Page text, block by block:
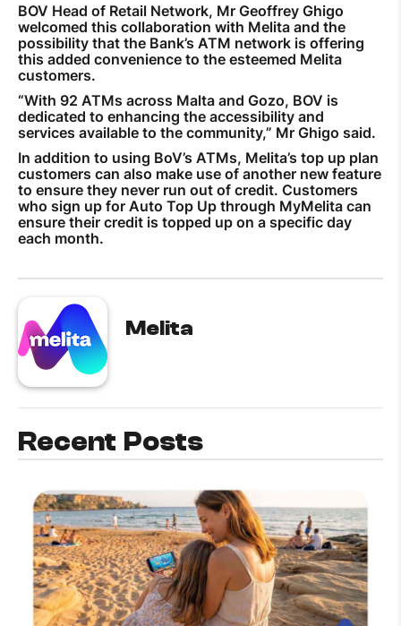
BOV Head of Retail Network, Mr Geoffrey Ghigo
welcomed this collaboration with Melita and the
possibility that the Bank’s ATM network is offering
this added convenience to the esteemed Melita
customers.
“With 92 ATMs across Malta and Gozo, BOV is
dedicated to enhancing the accessibility and
services available to the community,” Mr Ghigo said.
In addition to using BoV’s ATMs, Melita’s top up plan
customers can also make use of another new feature
to ensure they never run out of credit. Customers
who sign up for Auto Top Up through MyMelita can
ensure their credit is topped up on a specific day
each month.
Melita
Recent Posts